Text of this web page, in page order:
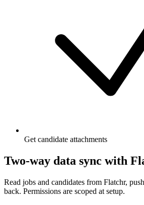
Get candidate attachments
Two-way data sync with
Read jobs and candidates from Flatchr,
back. Permissions are scoped at setup.